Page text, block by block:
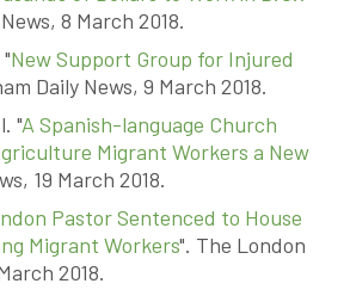
8 March 2018.
New Support Group for Injured
Daily News, 9 March 2018.
"A Spanish-language Church
Migrant Workers a New
19 March 2018.
Pastor Sentenced to House
Migrant Workers". The London
2018.